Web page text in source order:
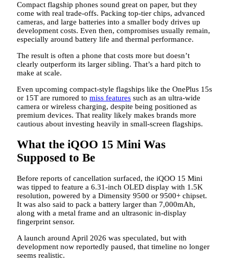
Compact flagship phones sound great on paper, but they
come with real trade-offs. Packing top-tier chips, advanced
cameras, and large batteries into a smaller body drives up
development costs. Even then, compromises usually remain,
especially around battery life and thermal performance.
The result is often a phone that costs more but doesn’t
clearly outperform its larger sibling. That’s a hard pitch to
make at scale.
Even upcoming compact-style flagships like the OnePlus 15s
or 15T are rumored to miss features such as an ultra-wide
camera or wireless charging, despite being positioned as
premium devices. That reality likely makes brands more
cautious about investing heavily in small-screen flagships.
What the iQOO 15 Mini Was
Supposed to Be
Before reports of cancellation surfaced, the iQOO 15 Mini
was tipped to feature a 6.31-inch OLED display with 1.5K
resolution, powered by a Dimensity 9500 or 9500+ chipset.
It was also said to pack a battery larger than 7,000mAh,
along with a metal frame and an ultrasonic in-display
fingerprint sensor.
A launch around April 2026 was speculated, but with
development now reportedly paused, that timeline no longer
seems realistic.